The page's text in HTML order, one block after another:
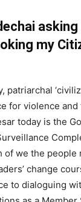
asking
my
patriarchal
for violence
today is the
of we the people
change
to dialoguing